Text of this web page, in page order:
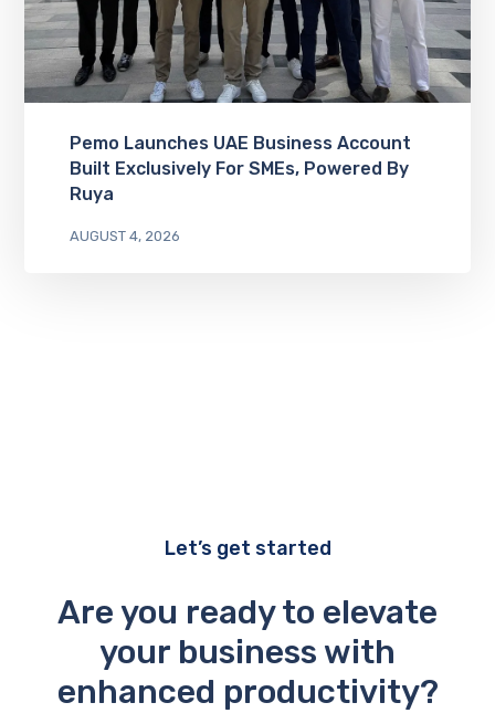
Pemo Launches UAE Business Account
Built Exclusively For SMEs, Powered By
Ruya
AUGUST 4, 2026
Let’s get started
Are you ready to elevate
your business with
enhanced productivity?